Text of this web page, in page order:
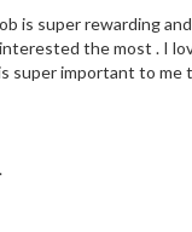
is super rewarding
the most . I
super important to me